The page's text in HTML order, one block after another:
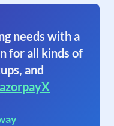
needs with a
for all kinds of
and